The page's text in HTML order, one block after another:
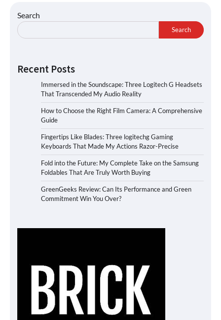
Search
Search
Recent Posts
Immersed in the Soundscape: Three Logitech G Headsets
That Transcended My Audio Reality
How to Choose the Right Film Camera: A Comprehensive
Guide
Fingertips Like Blades: Three logitechg Gaming
Keyboards That Made My Actions Razor-Precise
Fold into the Future: My Complete Take on the Samsung
Foldables That Are Truly Worth Buying
GreenGeeks Review: Can Its Performance and Green
Commitment Win You Over?